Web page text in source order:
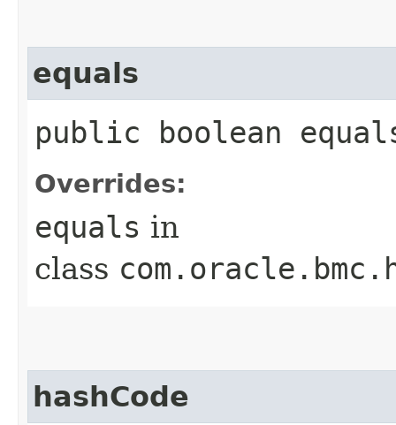
equals
public boolean
Overrides:
equals in
class
hashCode